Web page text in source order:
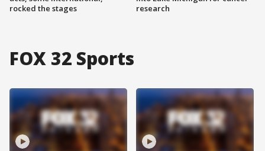
rocked the stages
research
FOX 32 Sports